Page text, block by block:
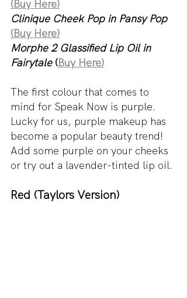
(Buy Here)
Clinique Cheek Pop in Pansy Pop
(Buy Here)
Morphe 2 Glassified Lip Oil in
Fairytale (Buy Here)
The first colour that comes to
mind for Speak Now is purple.
Lucky for us, purple makeup has
become a popular beauty trend!
Add some purple on your cheeks
or try out a lavender-tinted lip oil.
Red (Taylors Version)